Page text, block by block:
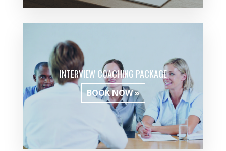
INTERVIEW COACHING PACKAGE
BOOK NOW »